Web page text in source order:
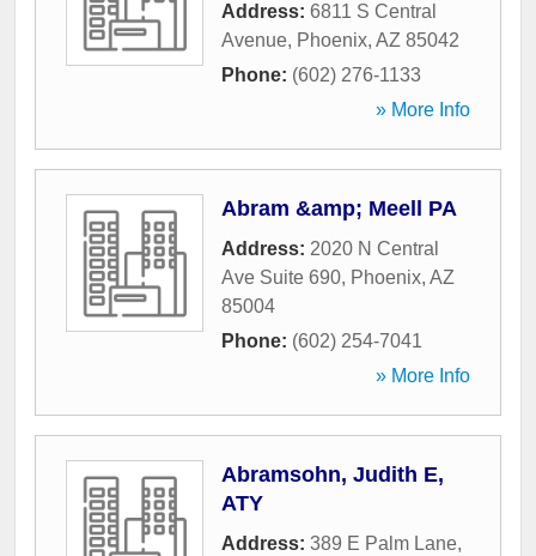
Address: 6811 S Central
Avenue, Phoenix, AZ 85042
Phone: (602) 276-1133
» More Info
Abram &amp; Meell PA
Address: 2020 N Central
Ave Suite 690, Phoenix, AZ
85004
Phone: (602) 254-7041
» More Info
Abramsohn, Judith E,
ATY
Address: 389 E Palm Lane,